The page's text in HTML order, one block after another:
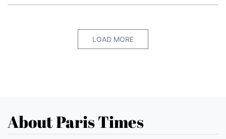
LOAD MORE
About Paris Times